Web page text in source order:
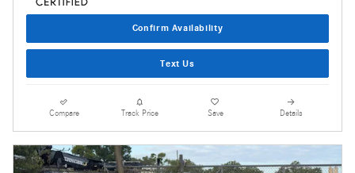
Confirm Availability
Text Us
Compare Track Price Save Details